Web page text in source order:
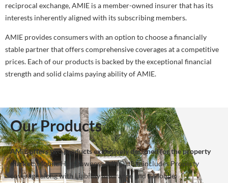
reciprocal exchange, AMIE is a member-owned insurer that has its
interests inherently aligned with its subscribing members.
AMIE provides consumers with an option to choose a financially
stable partner that offers comprehensive coverages at a competitive
prices. Each of our products is backed by the exceptional financial
strength and solid claims paying ability of AMIE.
Our Products
AMIE offers two products exclusively designed for the property
market:Mobile Homeowners (MHO) that includes Property
coverage along with Liability insurance and a Mobile